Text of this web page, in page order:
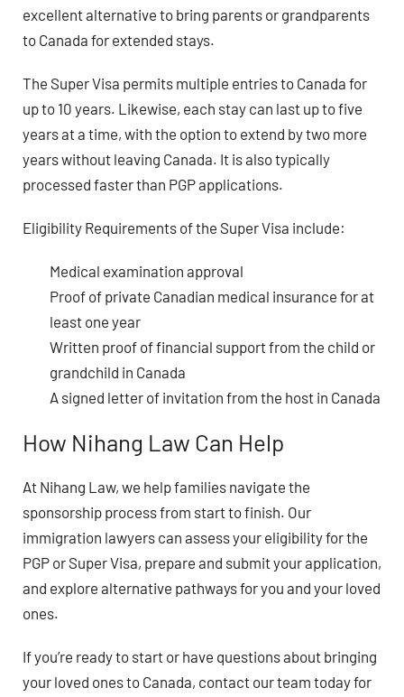
excellent alternative to bring parents or grandparents
to Canada for extended stays.
The Super Visa permits multiple entries to Canada for
up to 10 years. Likewise, each stay can last up to five
years at a time, with the option to extend by two more
years without leaving Canada. It is also typically
processed faster than PGP applications.
Eligibility Requirements of the Super Visa include:
Medical examination approval
Proof of private Canadian medical insurance for at
least one year
Written proof of financial support from the child or
grandchild in Canada
A signed letter of invitation from the host in Canada
How Nihang Law Can Help
At Nihang Law, we help families navigate the
sponsorship process from start to finish. Our
immigration lawyers can assess your eligibility for the
PGP or Super Visa, prepare and submit your application,
and explore alternative pathways for you and your loved
ones.
If you’re ready to start or have questions about bringing
your loved ones to Canada, contact our team today for